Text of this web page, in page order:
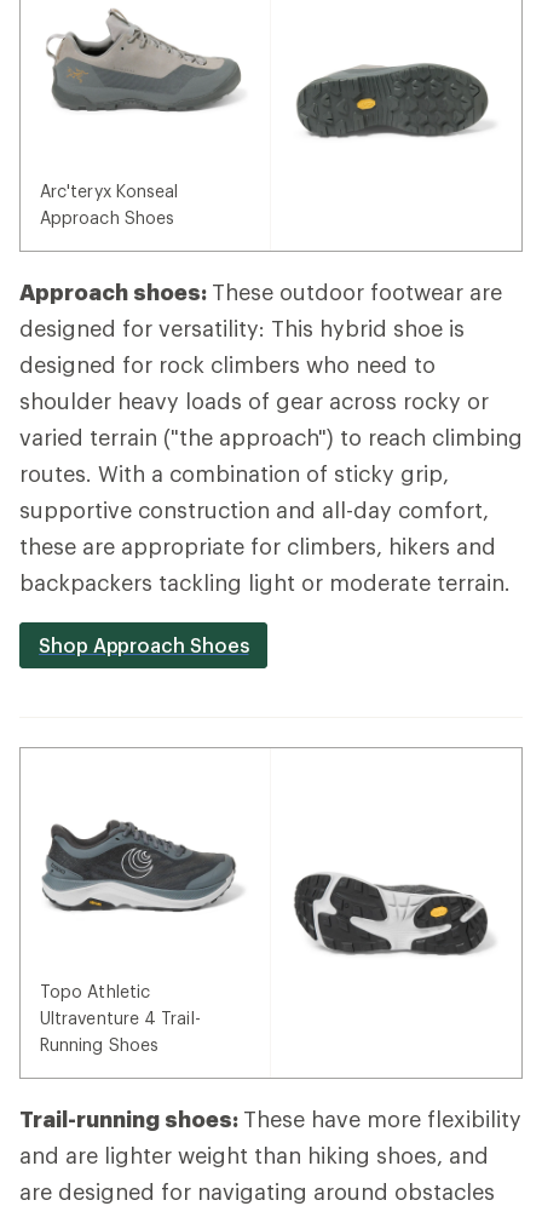
Arc'teryx Konseal
Approach Shoes
Approach shoes: These outdoor footwear are
designed for versatility: This hybrid shoe is
designed for rock climbers who need to
shoulder heavy loads of gear across rocky or
varied terrain ("the approach") to reach climbing
routes. With a combination of sticky grip,
supportive construction and all-day comfort,
these are appropriate for climbers, hikers and
backpackers tackling light or moderate terrain.
Shop Approach Shoes
Topo Athletic
Ultraventure 4 Trail-
Running Shoes
Trail-running shoes: These have more flexibility
and are lighter weight than hiking shoes, and
are designed for navigating around obstacles